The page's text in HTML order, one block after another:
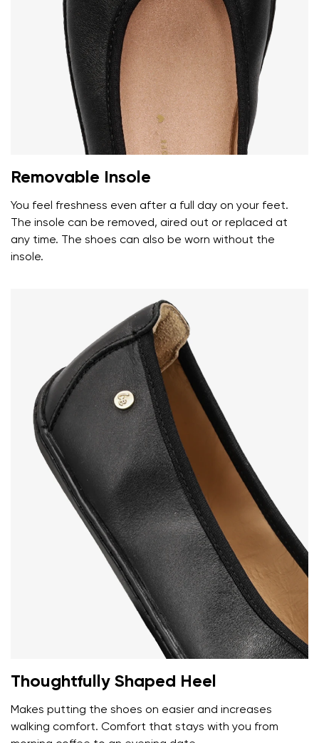
Change region
Select the country of delivery
Removable Insole
You feel freshness even after a full day on your feet.
The insole can be removed, aired out or replaced at
any time. The shoes can also be worn without the
insole.
Thoughtfully Shaped Heel
Makes putting the shoes on easier and increases
walking comfort. Comfort that stays with you from
Your name and surname
Variant
Order number